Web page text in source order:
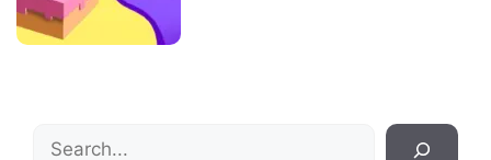
Search